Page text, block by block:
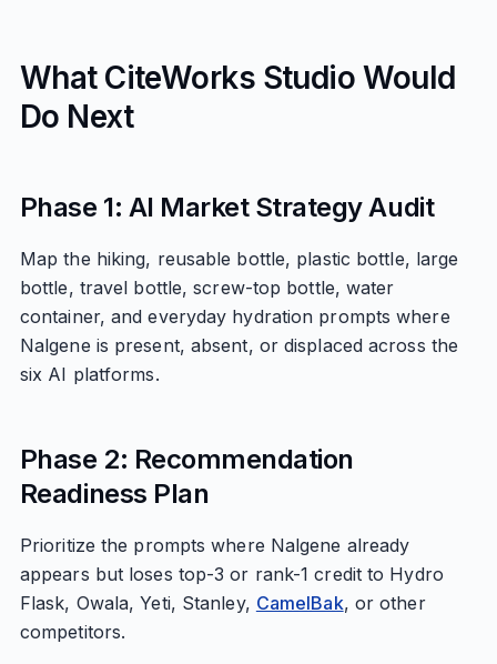
What CiteWorks Studio Would
Do Next
Phase 1: AI Market Strategy Audit
Map the hiking, reusable bottle, plastic bottle, large
bottle, travel bottle, screw-top bottle, water
container, and everyday hydration prompts where
Nalgene is present, absent, or displaced across the
six AI platforms.
Phase 2: Recommendation
Readiness Plan
Prioritize the prompts where Nalgene already
appears but loses top-3 or rank-1 credit to Hydro
Flask, Owala, Yeti, Stanley, CamelBak, or other
competitors.